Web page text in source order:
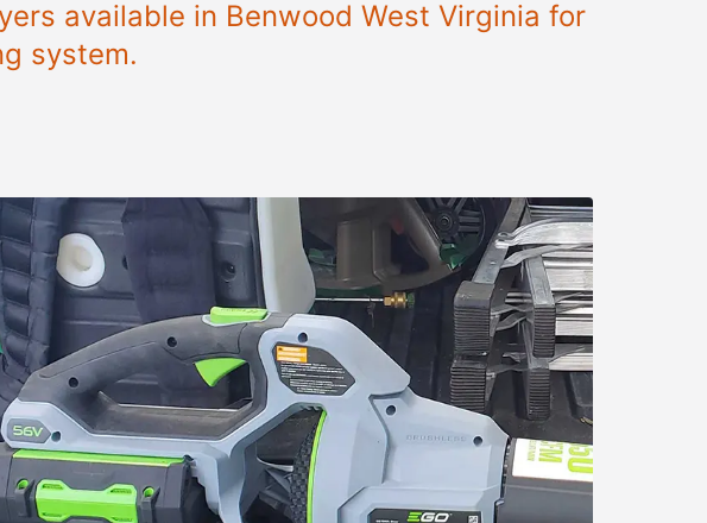
available in Benwood West Virginia for
system.